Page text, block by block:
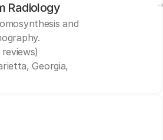
Radiology
and
Georgia,